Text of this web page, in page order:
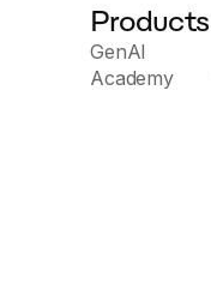
Products
GenAI
Academy